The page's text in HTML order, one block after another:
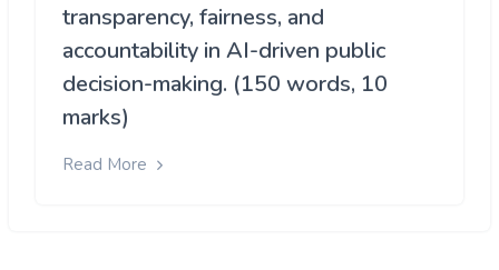
transparency, fairness, and
accountability in AI-driven public
decision-making. (150 words, 10
marks)
Read More